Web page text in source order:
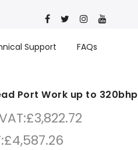
Support FAQs
Port Work up to 320bhp
£3,822.72
£4,587.26